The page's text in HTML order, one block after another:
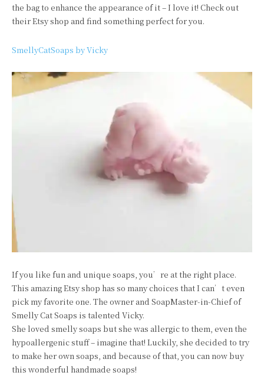
the bag to enhance the appearance of it – I love it! Check out
their Etsy shop and find something perfect for you.
SmellyCatSoaps by Vicky
If you like fun and unique soaps, you’re at the right place.
This amazing Etsy shop has so many choices that I can’t even
pick my favorite one. The owner and SoapMaster-in-Chief of
Smelly Cat Soaps is talented Vicky.
She loved smelly soaps but she was allergic to them, even the
hypoallergenic stuff – imagine that! Luckily, she decided to try
to make her own soaps, and because of that, you can now buy
this wonderful handmade soaps!